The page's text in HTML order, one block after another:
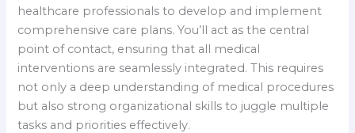
healthcare professionals to develop and implement
comprehensive care plans. You’ll act as the central
point of contact, ensuring that all medical
interventions are seamlessly integrated. This requires
not only a deep understanding of medical procedures
but also strong organizational skills to juggle multiple
tasks and priorities effectively.